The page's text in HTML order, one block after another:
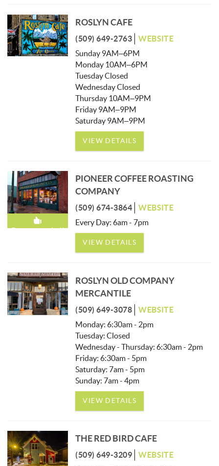
ROSLYN CAFE
(509) 649-2763
WEBSITE
Sunday 9AM–6PM
Monday 10AM–6PM
Tuesday Closed
Wednesday Closed
Thursday 10AM–9PM
Friday 9AM–9PM
Saturday 9AM–9PM
VIEW DETAILS
Recommended!
PIONEER COFFEE ROASTING
COMPANY
(509) 674-3864
WEBSITE
Every Day: 6am - 7pm
VIEW DETAILS
ROSLYN OLD COMPANY
MERCANTILE
(509) 649-3078
WEBSITE
Monday: 6:30am - 2pm
Tuesday: Closed
Wednesday - Thursday: 6:30am - 2pm
Friday: 6:30am - 5pm
Saturday: 7am - 5pm
Sunday: 7am - 4pm
VIEW DETAILS
THE RED BIRD CAFE
(509) 649-3209
WEBSITE